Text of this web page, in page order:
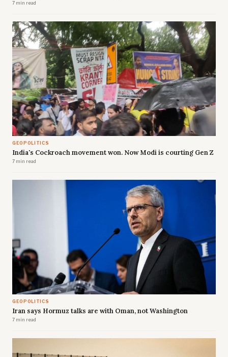
7 min read
GEOPOLITICS
India's Cockroach movement won. Now Modi is courting Gen Z
7 min read
GEOPOLITICS
Iran says Hormuz talks are with Oman, not Washington
7 min read